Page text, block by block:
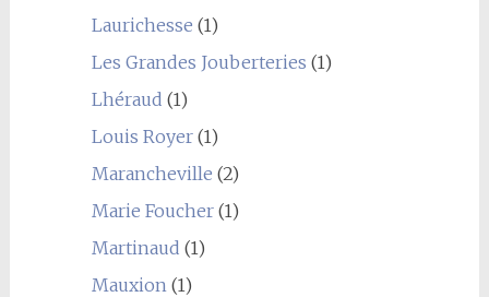
Laurichesse (1)
Les Grandes Jouberteries (1)
Lhéraud (1)
Louis Royer(1)
Marancheville (2)
Marie Foucher(1)
Martinaud (1)
Mauxion(1)